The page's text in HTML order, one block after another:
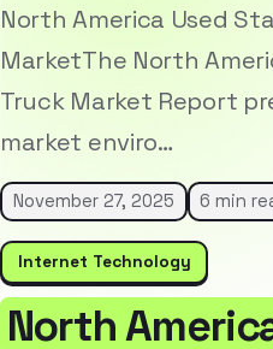
North America Used
MarketThe North
Truck Market Report
market enviro…
November 27, 2025 6 min
Internet Technology
North